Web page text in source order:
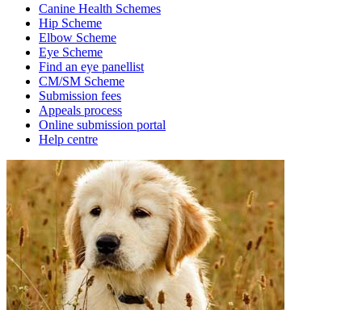
Canine Health Schemes
Hip Scheme
Elbow Scheme
Eye Scheme
Find an eye panellist
CM/SM Scheme
Submission fees
Appeals process
Online submission portal
Help centre